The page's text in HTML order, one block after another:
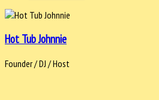
Hot Tub Johnnie
Founder / DJ / Host